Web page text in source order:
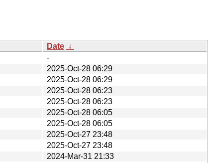
Date ↓
-
2025-Oct-28 06:29
2025-Oct-28 06:29
2025-Oct-28 06:23
2025-Oct-28 06:23
2025-Oct-28 06:05
2025-Oct-28 06:05
2025-Oct-27 23:48
2025-Oct-27 23:48
2024-Mar-31 21:33